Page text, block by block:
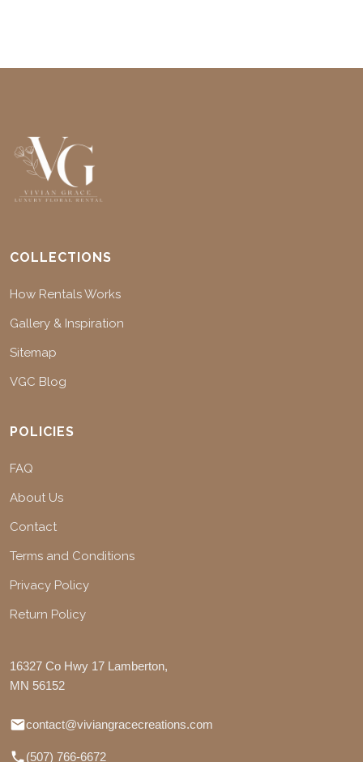
COLLECTIONS
How Rentals Works
Gallery & Inspiration
Sitemap
VGC Blog
POLICIES
FAQ
About Us
Contact
Terms and Conditions
Privacy Policy
Return Policy
16327 Co Hwy 17 Lamberton,
MN 56152
contact@viviangracecreations.com
(507) 766-6672